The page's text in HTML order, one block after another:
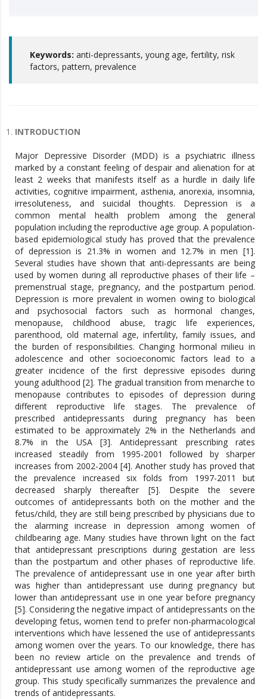
Keywords: anti-depressants, young age, fertility, risk
factors, pattern, prevalence
INTRODUCTION
Major Depressive Disorder (MDD) is a psychiatric illness
marked by a constant feeling of despair and alienation for at
least 2 weeks that manifests itself as a hurdle in daily life
activities, cognitive impairment, asthenia, anorexia, insomnia,
irresoluteness, and suicidal thoughts. Depression is a
common mental health problem among the general
population including the reproductive age group. A population-
based epidemiological study has proved that the prevalence
of depression is 21.3% in women and 12.7% in men [1].
Several studies have shown that anti-depressants are being
used by women during all reproductive phases of their life –
premenstrual stage, pregnancy, and the postpartum period.
Depression is more prevalent in women owing to biological
and psychosocial factors such as hormonal changes,
menopause, childhood abuse, tragic life experiences,
parenthood, old maternal age, infertility, family issues, and
the burden of responsibilities. Changing hormonal milieu in
adolescence and other socioeconomic factors lead to a
greater incidence of the first depressive episodes during
young adulthood [2]. The gradual transition from menarche to
menopause contributes to episodes of depression during
different reproductive life stages. The prevalence of
prescribed antidepressants during pregnancy has been
estimated to be approximately 2% in the Netherlands and
8.7% in the USA [3]. Antidepressant prescribing rates
increased steadily from 1995-2001 followed by sharper
increases from 2002-2004 [4]. Another study has proved that
the prevalence increased six folds from 1997-2011 but
decreased sharply thereafter [5]. Despite the severe
outcomes of antidepressants both on the mother and the
fetus/child, they are still being prescribed by physicians due to
the alarming increase in depression among women of
childbearing age. Many studies have thrown light on the fact
that antidepressant prescriptions during gestation are less
than the postpartum and other phases of reproductive life.
The prevalence of antidepressant use in one year after birth
was higher than antidepressant use during pregnancy but
lower than antidepressant use in one year before pregnancy
[5]. Considering the negative impact of antidepressants on the
developing fetus, women tend to prefer non-pharmacological
interventions which have lessened the use of antidepressants
among women over the years. To our knowledge, there has
been no review article on the prevalence and trends of
antidepressant use among women of the reproductive age
group. This study specifically summarizes the prevalence and
trends of antidepressants.